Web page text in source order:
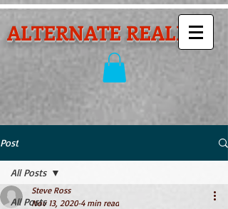
ALTERNATE REALITY
Post
All Posts
All Posts
Steve Ross
Nov 13, 2020 4 min read